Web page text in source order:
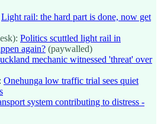
Light rail: the hard part is done, now get
Politics scuttled light rail in
again? (paywalled)
mechanic witnessed 'threat' over
Onehunga low traffic trial sees quiet
system contributing to distress -